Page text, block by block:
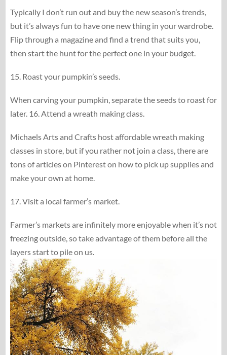
Typically I don’t run out and buy the new season’s trends,
but it’s always fun to have one new thing in your wardrobe.
Flip through a magazine and find a trend that suits you,
then start the hunt for the perfect one in your budget.
15. Roast your pumpkin’s seeds.
When carving your pumpkin, separate the seeds to roast for
later. 16. Attend a wreath making class.
Michaels Arts and Crafts host affordable wreath making
classes in store, but if you rather not join a class, there are
tons of articles on Pinterest on how to pick up supplies and
make your own at home.
17. Visit a local farmer’s market.
Farmer’s markets are infinitely more enjoyable when it’s not
freezing outside, so take advantage of them before all the
layers start to pile on us.